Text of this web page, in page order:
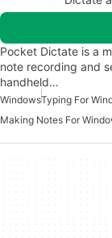
Pocket Dictate is a
note recording and
handheld…
WindowsTyping For
Making Notes For